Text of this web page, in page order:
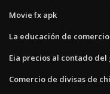
Movie fx apk
La educación de
Eia precios al contado del
Comercio de divisas de